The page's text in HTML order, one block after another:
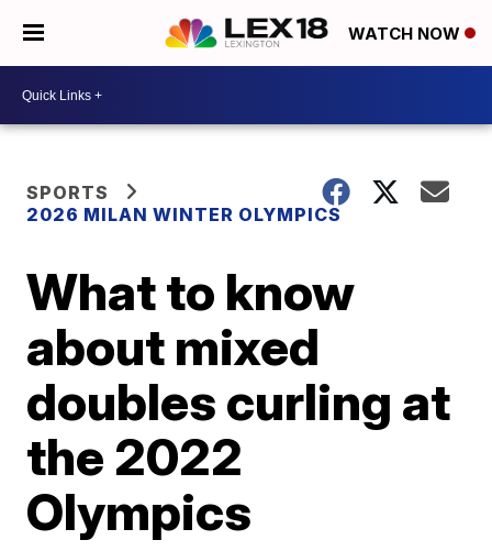
WATCH NOW
SPORTS
2026 MILAN WINTER OLYMPICS
What to know
about mixed
doubles curling at
the 2022
Olympics